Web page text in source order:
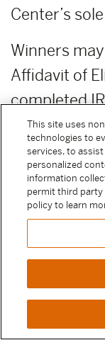
Center’s
Winners
Affidavit of
completed
Release
entering a
agrees to
selected as
Except
execute
comply with
in forfeiture
PRIZE
This site uses
technologies to
services, to
personalized
information
permit third party
policy to learn